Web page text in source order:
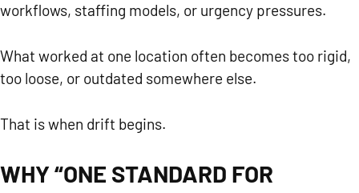
workflows, staffing models, or urgency pressures.
What worked at one location often becomes too rigid,
too loose, or outdated somewhere else.
That is when drift begins.
WHY “ONE STANDARD FOR